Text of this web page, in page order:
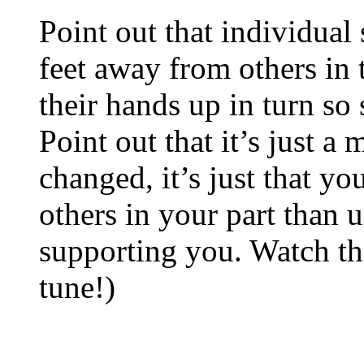
Point out that individual
feet away from others in
their hands up in turn so
Point out that it’s just a
changed, it’s just that
others in your part than
supporting you. Watch
tune!)